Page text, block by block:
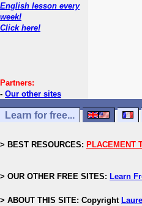
English lesson every
week!
Click here!
Partners:
- Our other sites
Learn for free...
> BEST RESOURCES: PLACEMENT
> OUR OTHER FREE SITES: Learn
> ABOUT THIS SITE: Copyright